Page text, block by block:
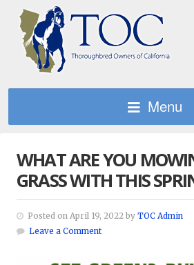
Menu
WHAT ARE YOU
GRASS WITH THIS
Posted on April 19, 2022 by TOC Admin
Leave a Comment